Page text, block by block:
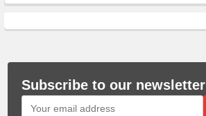
Subscribe to our newsletter